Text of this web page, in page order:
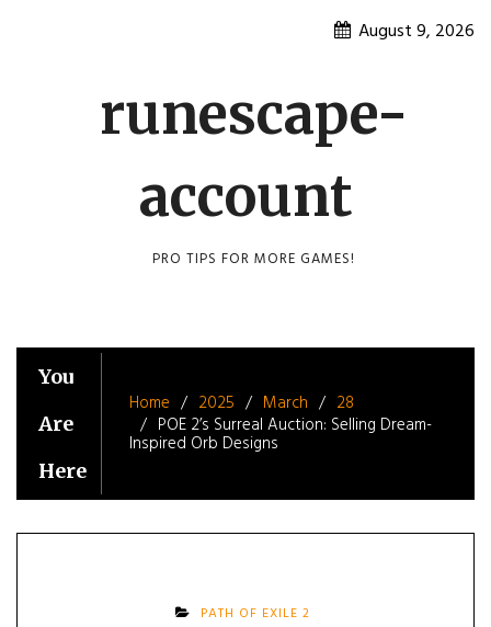
August 9, 2026
runescape-
account
PRO TIPS FOR MORE GAMES!
You
Are
Here
Home 2025 March
28
POE 2’s Surreal Auction: Selling Dream-
Inspired Orb Designs
PATH OF EXILE 2